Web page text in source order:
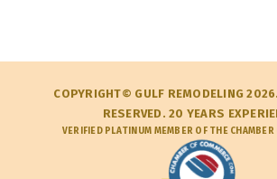
COPYRIGHT© GULF REMODELING
RESERVED. 20 YEARS
VERIFIED PLATINUM MEMBER OF THE CHAMBER